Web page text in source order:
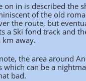
on in is described the
of the old
the route, but
a Ski fond track and
away.
the area around
which can be a
bad.